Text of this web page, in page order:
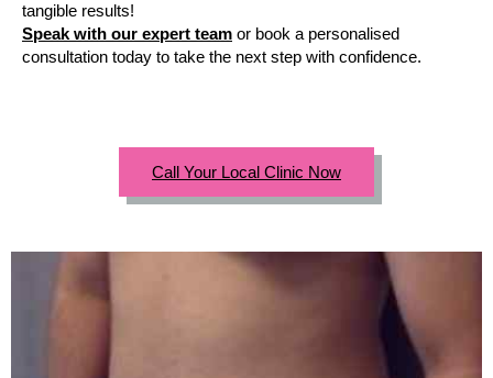
tangible results!
Speak with our expert team or book a personalised
consultation today to take the next step with confidence.
Call Your Local Clinic Now